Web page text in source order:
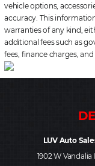
vehicle options,
accuracy. This
warranties of any kind,
additional fees such as
fees, finance charges,
LUV Auto
1902 W Vandalia